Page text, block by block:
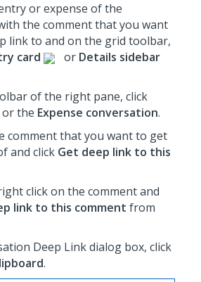
or expense of the
the comment that you want
link to and on the grid toolbar,
card or Details sidebar
of the right pane, click
or the Expense conversation.
comment that you want to get
and click Get deep link to this
click on the comment and
link to this comment from
Deep Link dialog box, click
.